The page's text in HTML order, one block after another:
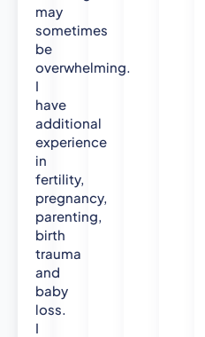
may
sometimes
be
overwhelming.
I
have
additional
experience
in
fertility,
pregnancy,
parenting,
birth
trauma
and
baby
loss.
I